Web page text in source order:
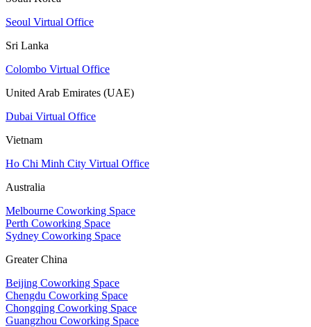
Seoul Virtual Office
Sri Lanka
Colombo Virtual Office
United Arab Emirates (UAE)
Dubai Virtual Office
Vietnam
Ho Chi Minh City Virtual Office
Australia
Melbourne Coworking Space
Perth Coworking Space
Sydney Coworking Space
Greater China
Beijing Coworking Space
Chengdu Coworking Space
Chongqing Coworking Space
Guangzhou Coworking Space